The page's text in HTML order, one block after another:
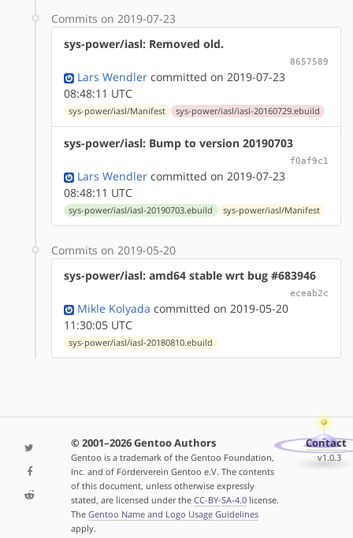
Commits on 2019-07-23
sys-power/iasl: Removed old.
8657589
Lars Wendler committed on 2019-07-23
08:48:11 UTC
sys-power/iasl/Manifest sys-power/iasl/iasl-20160729.ebuild
sys-power/iasl: Bump to version 20190703
f0af9c1
Lars Wendler committed on 2019-07-23
08:48:11 UTC
sys-power/iasl/iasl-20190703.ebuild sys-power/iasl/Manifest
Commits on 2019-05-20
sys-power/iasl: amd64 stable wrt bug #683946
eceab2c
Mikle Kolyada committed on 2019-05-20
11:30:05 UTC
sys-power/iasl/iasl-20180810.ebuild
© 2001–2026 Gentoo Authors
Gentoo is a trademark of the Gentoo Foundation,
Inc. and of Förderverein Gentoo e.V. The contents
of this document, unless otherwise expressly
stated, are licensed under the CC-BY-SA-4.0license.
The Gentoo Name and Logo Usage Guidelines
apply.
Contact
v1.0.3